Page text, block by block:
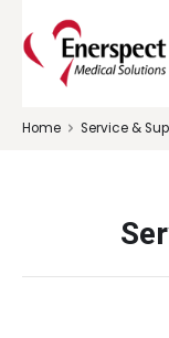
Home Service &